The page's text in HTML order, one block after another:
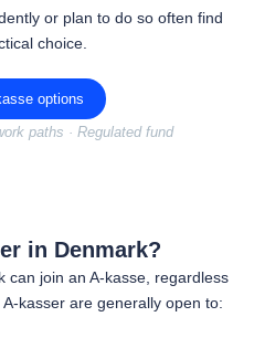
or plan to do so often find
choice.
options
paths · Regulated fund
in Denmark?
can join an A-kasse, regardless
kasser are generally open to: